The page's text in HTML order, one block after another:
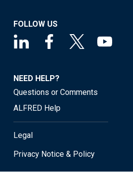
FOLLOW US
NEED HELP?
Questions or Comments
ALFRED Help
Legal
Privacy Notice & Policy